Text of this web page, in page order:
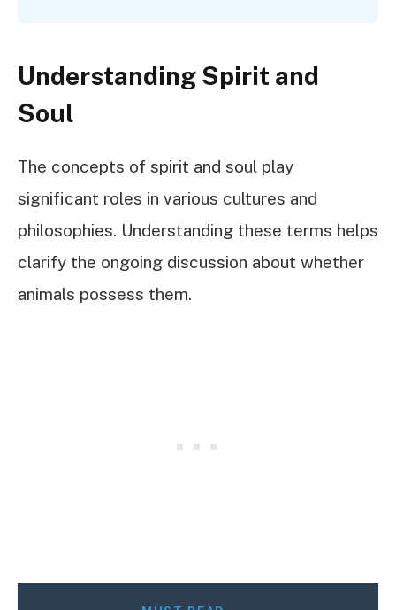
Understanding Spirit and
Soul
The concepts of spirit and soul play
significant roles in various cultures and
philosophies. Understanding these terms helps
clarify the ongoing discussion about whether
animals possess them.